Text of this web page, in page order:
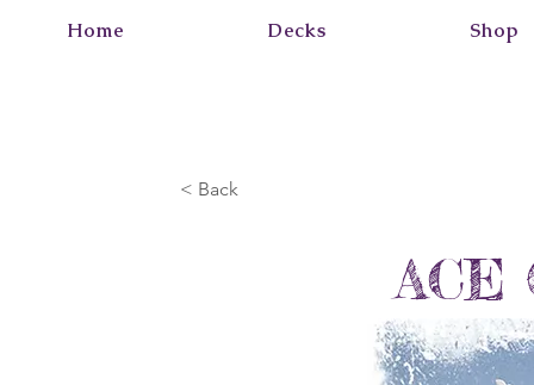
Home Decks Shop
< Back
ACE